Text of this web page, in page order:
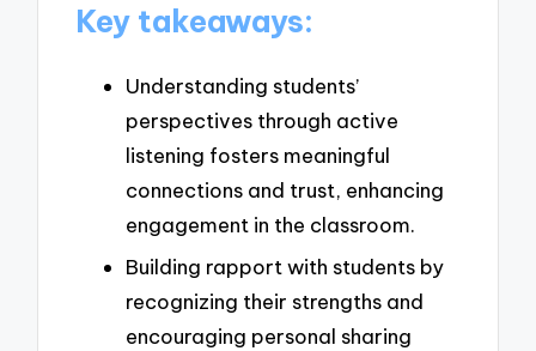
Key takeaways:
Understanding students’
perspectives through active
listening fosters meaningful
connections and trust, enhancing
engagement in the classroom.
Building rapport with students by
recognizing their strengths and
encouraging personal sharing